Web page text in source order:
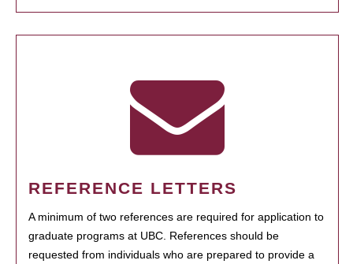
REFERENCE LETTERS
A minimum of two references are required for application to
graduate programs at UBC. References should be
requested from individuals who are prepared to provide a